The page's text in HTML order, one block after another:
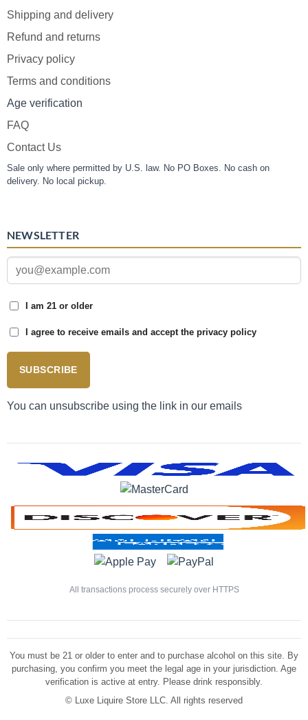
Shipping and delivery
Refund and returns
Privacy policy
Terms and conditions
Age verification
FAQ
Contact Us
Sale only where permitted by U.S. law. No PO Boxes. No cash on
delivery. No local pickup.
NEWSLETTER
I am 21 or older
I agree to receive emails and accept the privacy policy
SUBSCRIBE
You can unsubscribe using the link in our emails
All transactions process securely over HTTPS
You must be 21 or older to enter and to purchase alcohol on this site. By
purchasing, you confirm you meet the legal age in your jurisdiction. Age
verification is active at entry. Please drink responsibly.
© Luxe Liquire Store LLC. All rights reserved